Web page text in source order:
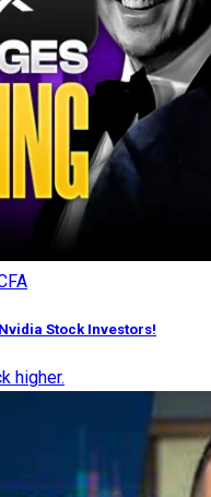
Stock Investors!
higher.